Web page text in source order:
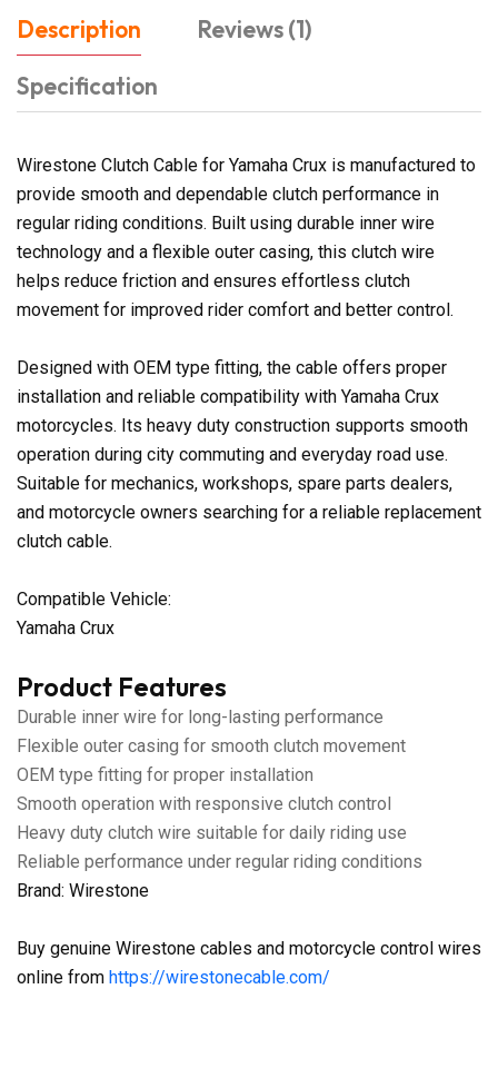
Description
Reviews (1)
Specification
Wirestone Clutch Cable for Yamaha Crux is manufactured to
provide smooth and dependable clutch performance in
regular riding conditions. Built using durable inner wire
technology and a flexible outer casing, this clutch wire
helps reduce friction and ensures effortless clutch
movement for improved rider comfort and better control.
Designed with OEM type fitting, the cable offers proper
installation and reliable compatibility with Yamaha Crux
motorcycles. Its heavy duty construction supports smooth
operation during city commuting and everyday road use.
Suitable for mechanics, workshops, spare parts dealers,
and motorcycle owners searching for a reliable replacement
clutch cable.
Compatible Vehicle:
Yamaha Crux
Product Features
Durable inner wire for long-lasting performance
Flexible outer casing for smooth clutch movement
OEM type fitting for proper installation
Smooth operation with responsive clutch control
Heavy duty clutch wire suitable for daily riding use
Reliable performance under regular riding conditions
Brand: Wirestone
Buy genuine Wirestone cables and motorcycle control wires
online from https://wirestonecable.com/